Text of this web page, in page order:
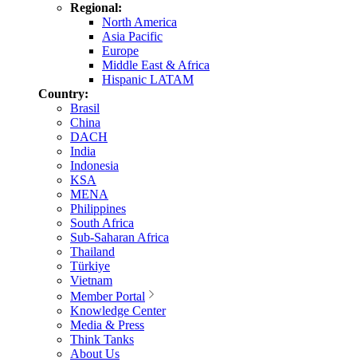
Regional:
North America
Asia Pacific
Europe
Middle East & Africa
Hispanic LATAM
Country:
Brasil
China
DACH
India
Indonesia
KSA
MENA
Philippines
South Africa
Sub-Saharan Africa
Thailand
Türkiye
Vietnam
Member Portal
Knowledge Center
Media & Press
Think Tanks
About Us